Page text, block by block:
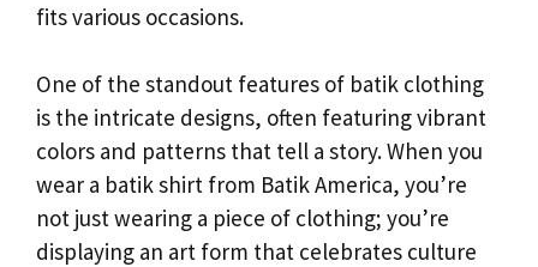
fits various occasions.
One of the standout features of batik clothing
is the intricate designs, often featuring vibrant
colors and patterns that tell a story. When you
wear a batik shirt from Batik America, you’re
not just wearing a piece of clothing; you’re
displaying an art form that celebrates culture